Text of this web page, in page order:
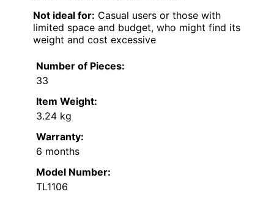
Not ideal for: Casual users or those with
limited space and budget, who might find its
weight and cost excessive
Number of Pieces:
33
Item Weight:
3.24 kg
Warranty:
6 months
Model Number:
TL1106